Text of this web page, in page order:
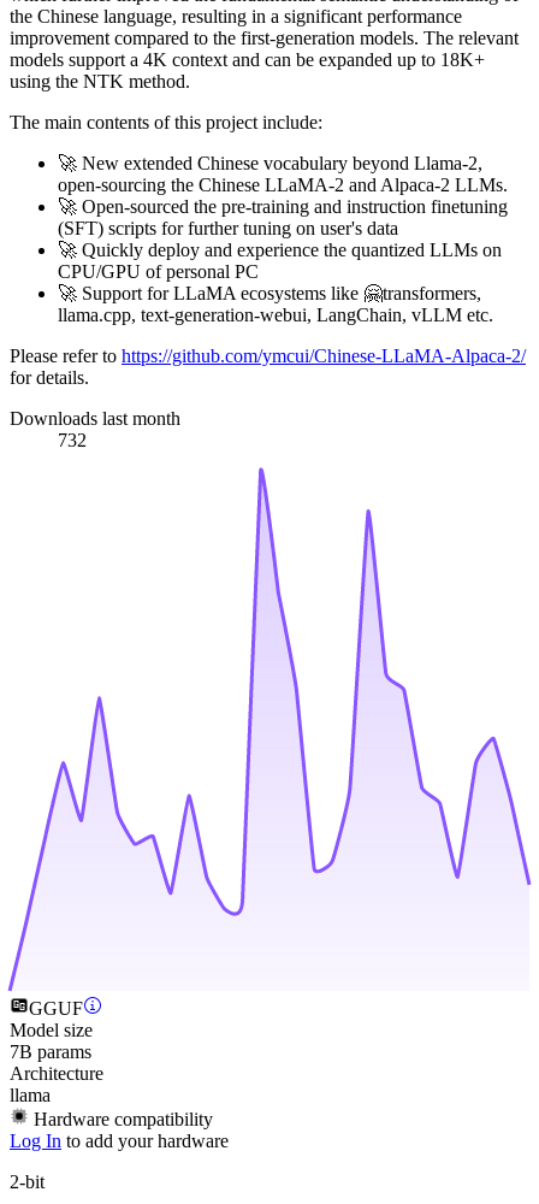
the Chinese language, resulting in a significant performance
improvement compared to the first-generation models. The relevant
models support a 4K context and can be expanded up to 18K+
using the NTK method.
The main contents of this project include:
🚀 New extended Chinese vocabulary beyond Llama-2,
open-sourcing the Chinese LLaMA-2 and Alpaca-2 LLMs.
🚀 Open-sourced the pre-training and instruction finetuning
(SFT) scripts for further tuning on user's data
🚀 Quickly deploy and experience the quantized LLMs on
CPU/GPU of personal PC
🚀 Support for LLaMA ecosystems like 🤗transformers,
llama.cpp, text-generation-webui, LangChain, vLLM etc.
Please refer to https://github.com/ymcui/Chinese-LLaMA-Alpaca-2/
for details.
Downloads last month
732
GGUF
Model size
7B params
Architecture
llama
Hardware compatibility
Log In to add your hardware
2-bit